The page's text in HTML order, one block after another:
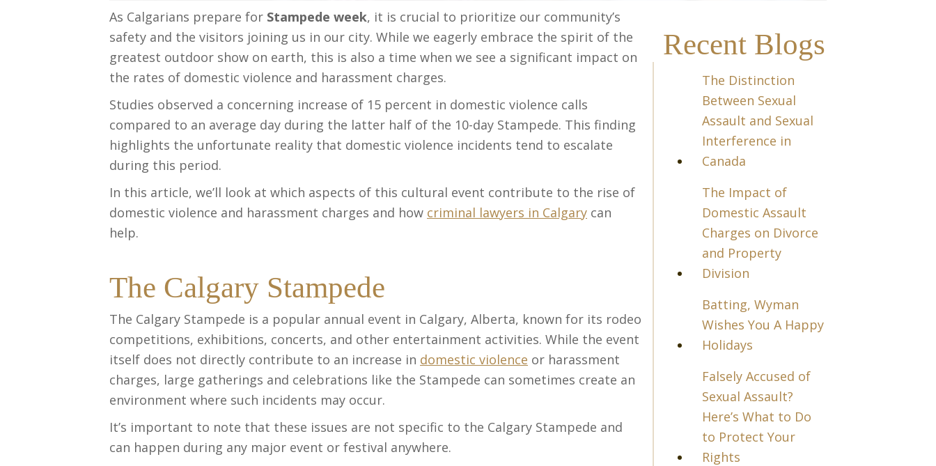
As Calgarians prepare for Stampede week, it is crucial to prioritize our community’s
safety and the visitors joining us in our city. While we eagerly embrace the spirit of the
greatest outdoor show on earth, this is also a time when we see a significant impact on
the rates of domestic violence and harassment charges.
Studies observed a concerning increase of 15 percent in domestic violence calls
compared to an average day during the latter half of the 10-day Stampede. This finding
highlights the unfortunate reality that domestic violence incidents tend to escalate
during this period.
In this article, we’ll look at which aspects of this cultural event contribute to the rise of
domestic violence and harassment charges and how criminal lawyers in Calgary can
help.
The Calgary Stampede
The Calgary Stampede is a popular annual event in Calgary, Alberta, known for its rodeo
competitions, exhibitions, concerts, and other entertainment activities. While the event
itself does not directly contribute to an increase in domestic violence or harassment
charges, large gatherings and celebrations like the Stampede can sometimes create an
environment where such incidents may occur.
It’s important to note that these issues are not specific to the Calgary Stampede and
can happen during any major event or festival anywhere.
Recent Blogs
The Distinction
Between Sexual
Assault and Sexual
Interference in
Canada
The Impact of
Domestic Assault
Charges on Divorce
and Property
Division
Batting, Wyman
Wishes You A Happy
Holidays
Falsely Accused of
Sexual Assault?
Here’s What to Do
to Protect Your
Rights